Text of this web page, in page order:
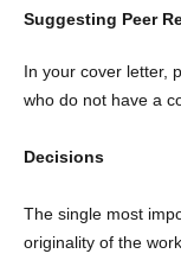
Suggesting Peer
In your cover letter,
who do not have a
Decisions
The single most
originality of the